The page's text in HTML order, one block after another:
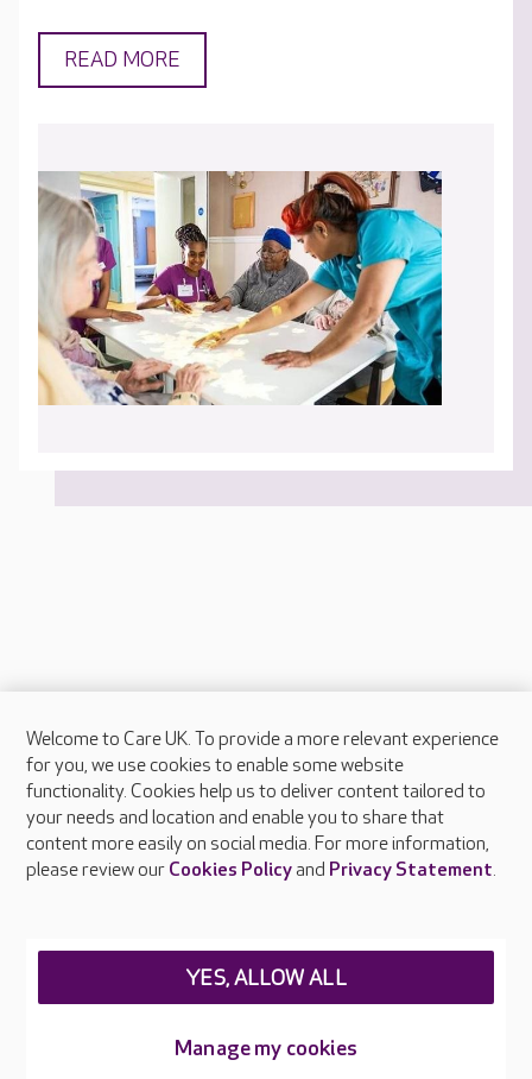
READ MORE
About Care UK
Press & media
Feedback & complaints
Careers at Care UK
Welcome to Care UK. To provide a more relevant experience
for you, we use cookies to enable some website
functionality. Cookies help us to deliver content tailored to
your needs and location and enable you to share that
content more easily on social media. For more information,
please review our Cookies Policyand Privacy Statement.
Manage my cookies
YES, ALLOW ALL